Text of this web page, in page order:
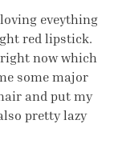
eveything
red lipstick.
right now which
some major
and put my
pretty lazy